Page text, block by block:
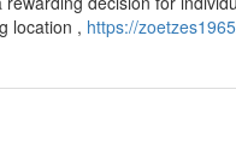
location , https://